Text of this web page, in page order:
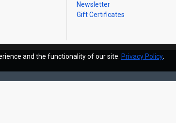
Newsletter
Gift Certificates
and the functionality of our site. Privacy Policy